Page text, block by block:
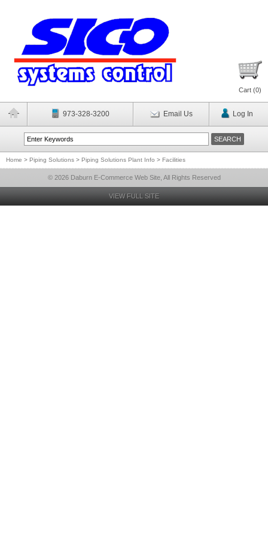
Cart (0)
973-328-3200 Email Us Log In
Home > Piping Solutions > Piping Solutions Plant Info > Facilities
© 2026 Daburn E-Commerce Web Site, All Rights Reserved
VIEW FULL SITE